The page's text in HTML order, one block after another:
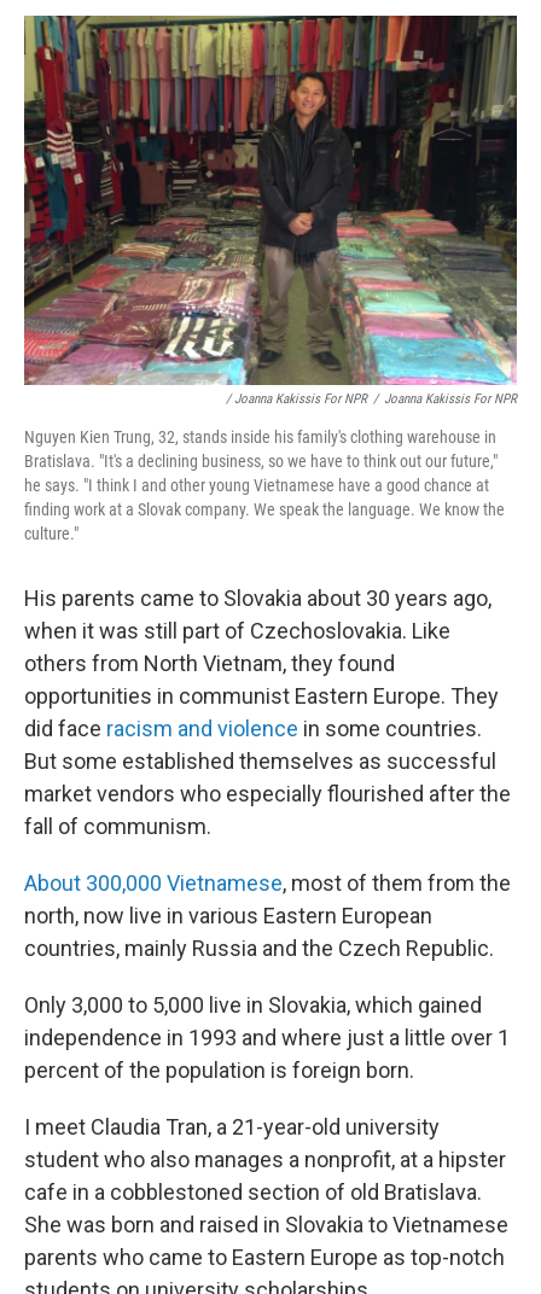
/ Joanna Kakissis For NPR / Joanna Kakissis For NPR
Nguyen Kien Trung, 32, stands inside his family's clothing warehouse in
Bratislava. "It's a declining business, so we have to think out our future,"
he says. "I think I and other young Vietnamese have a good chance at
finding work at a Slovak company. We speak the language. We know the
culture."
His parents came to Slovakia about 30 years ago,
when it was still part of Czechoslovakia. Like
others from North Vietnam, they found
opportunities in communist Eastern Europe. They
did face racism and violence in some countries.
But some established themselves as successful
market vendors who especially flourished after the
fall of communism.
About 300,000 Vietnamese, most of them from the
north, now live in various Eastern European
countries, mainly Russia and the Czech Republic.
Only 3,000 to 5,000 live in Slovakia, which gained
independence in 1993 and where just a little over 1
percent of the population is foreign born.
I meet Claudia Tran, a 21-year-old university
student who also manages a nonprofit, at a hipster
cafe in a cobblestoned section of old Bratislava.
She was born and raised in Slovakia to Vietnamese
parents who came to Eastern Europe as top-notch